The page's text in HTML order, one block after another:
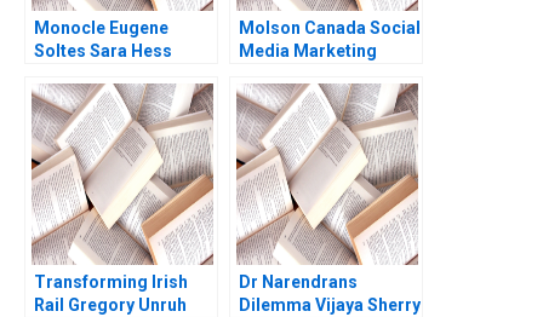
Monocle Eugene
Soltes Sara Hess
Molson Canada Social
Media Marketing
Israr Qureshi
Transforming Irish
Rail Gregory Unruh
Dr Narendrans
Dilemma Vijaya Sherry